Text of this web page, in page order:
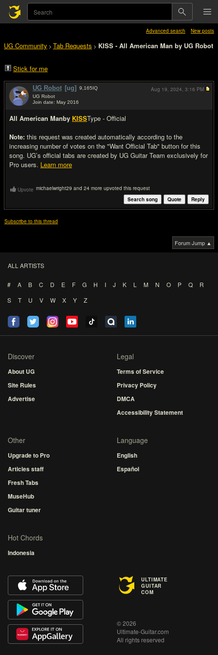
Advanced search New posts
UG Community > Tab Requests > KISS - All American Man by UG Robot
Stick for me
UG Robot [ug] 9,165IQ
UG Robot
Join date: May 2016
All American Manby KISSType - Official
Note: this request was created automatically according to the
increasing number of votes on the "Want Official Tab" button for this
song. UG’s official tabs are created by UG Guitar Team exclusively for
Pro users. Learn more
Aug 19, 2024, 3:16 PM
Upvote michaelwright29 and 24 more upvoted this request
Reply
Quote
Search song
Subscribe to this thread
Forum Jump ▲
ALL ARTISTS
# A B C D E F G H I J K L M N O P Q
R
S
T U V W X Y Z
Discover
About UG
Site Rules
Advertise
Legal
Terms of Service
Privacy Policy
DMCA
Accessibility Statement
Other
Upgrade to Pro
Articles staff
Fresh Tabs
MuseHub
Guitar tuner
Language
English
Español
Hot Chords
Indonesia
ULTIMATE
GUITAR
COM
© 2026
Ultimate-Guitar.com
All rights reserved